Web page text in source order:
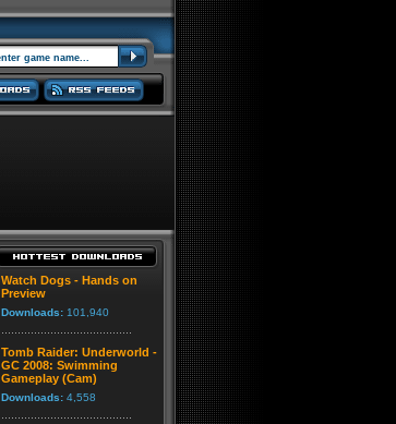
Watch Dogs - Hands on
Preview
Downloads: 101,940
Tomb Raider: Underworld -
GC 2008: Swimming
Gameplay (Cam)
Downloads: 4,558